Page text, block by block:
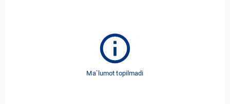
info
Ma`lumot topilmadi